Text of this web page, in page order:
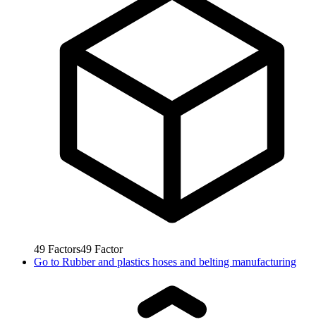
49 Factors49 Factor
Go to Rubber and plastics hoses and belting manufacturing